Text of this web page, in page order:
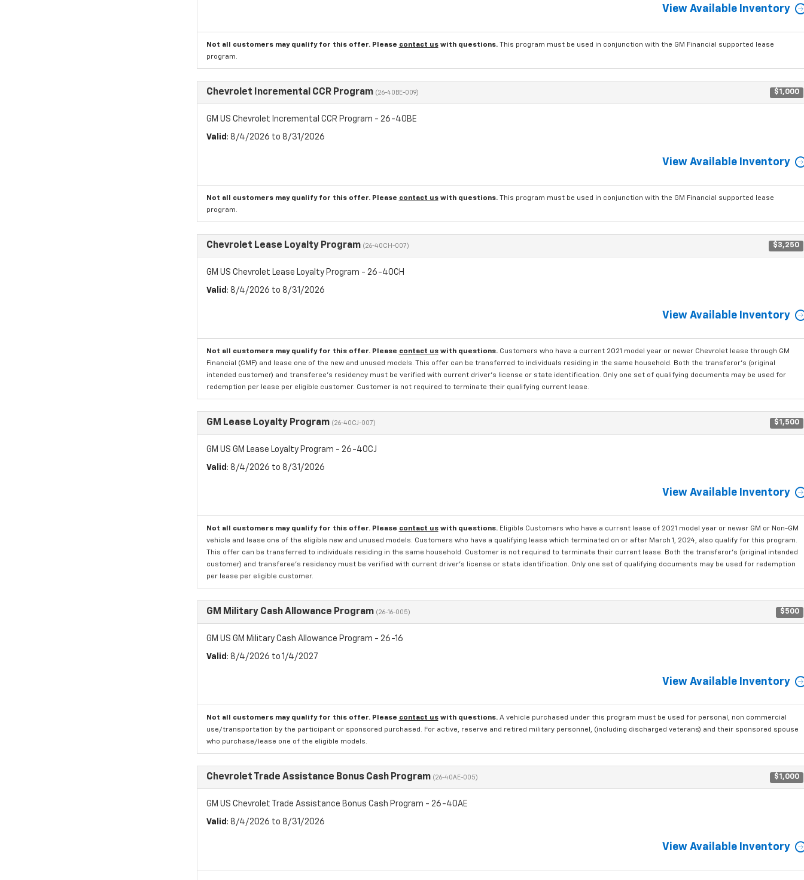
View Available Inventory
Not all customers may qualify for this offer. Please contact uswith questions. This program must be used in conjunction with the GM Financial supported lease
program.
Chevrolet Incremental CCR Program (26-40BE-009) $1,000
GM US Chevrolet Incremental CCR Program - 26-40BE
Valid : 8/4/2026 to 8/31/2026
View Available Inventory
Not all customers may qualify for this offer. Please contact uswith questions. This program must be used in conjunction with the GM Financial supported lease
program.
Chevrolet Lease Loyalty Program (26-40CH-007) $3,250
GM US Chevrolet Lease Loyalty Program - 26-40CH
Valid : 8/4/2026 to 8/31/2026
View Available Inventory
Not all customers may qualify for this offer. Please contact uswith questions. Customers who have a current 2021 model year or newer Chevrolet lease through GM
Financial (GMF) and lease one of the new and unused models. This offer can be transferred to individuals residing in the same household. Both the transferor's (original
intended customer) and transferee's residency must be verified with current driver's license or state identification. Only one set of qualifying documents may be used for
redemption per lease per eligible customer. Customer is not required to terminate their qualifying current lease.
GM Lease Loyalty Program (26-40CJ-007) $1,500
GM US GM Lease Loyalty Program - 26-40CJ
Valid : 8/4/2026 to 8/31/2026
View Available Inventory
Not all customers may qualify for this offer. Please contact uswith questions. Eligible Customers who have a current lease of 2021 model year or newer GM or Non-GM
vehicle and lease one of the eligible new and unused models. Customers who have a qualifying lease which terminated on or after March 1, 2024, also qualify for this program.
This offer can be transferred to individuals residing in the same household. Customer is not required to terminate their current lease. Both the transferor's (original intended
customer) and transferee's residency must be verified with current driver's license or state identification. Only one set of qualifying documents may be used for redemption
per lease per eligible customer.
GM Military Cash Allowance Program (26-16-005) $500
GM US GM Military Cash Allowance Program - 26-16
Valid : 8/4/2026 to 1/4/2027
View Available Inventory
Not all customers may qualify for this offer. Please contact uswith questions. A vehicle purchased under this program must be used for personal, non commercial
use/transportation by the participant or sponsored purchased. For active, reserve and retired military personnel, (including discharged veterans) and their sponsored spouse
who purchase/lease one of the eligible models.
Chevrolet Trade Assistance Bonus Cash Program (26-40AE-005) $1,000
GM US Chevrolet Trade Assistance Bonus Cash Program - 26-40AE
Valid : 8/4/2026 to 8/31/2026
View Available Inventory